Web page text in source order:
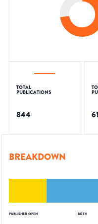
TOTAL
PUBLICATIONS
844
BREAKDOWN
PUBLISHER OPEN BOTH